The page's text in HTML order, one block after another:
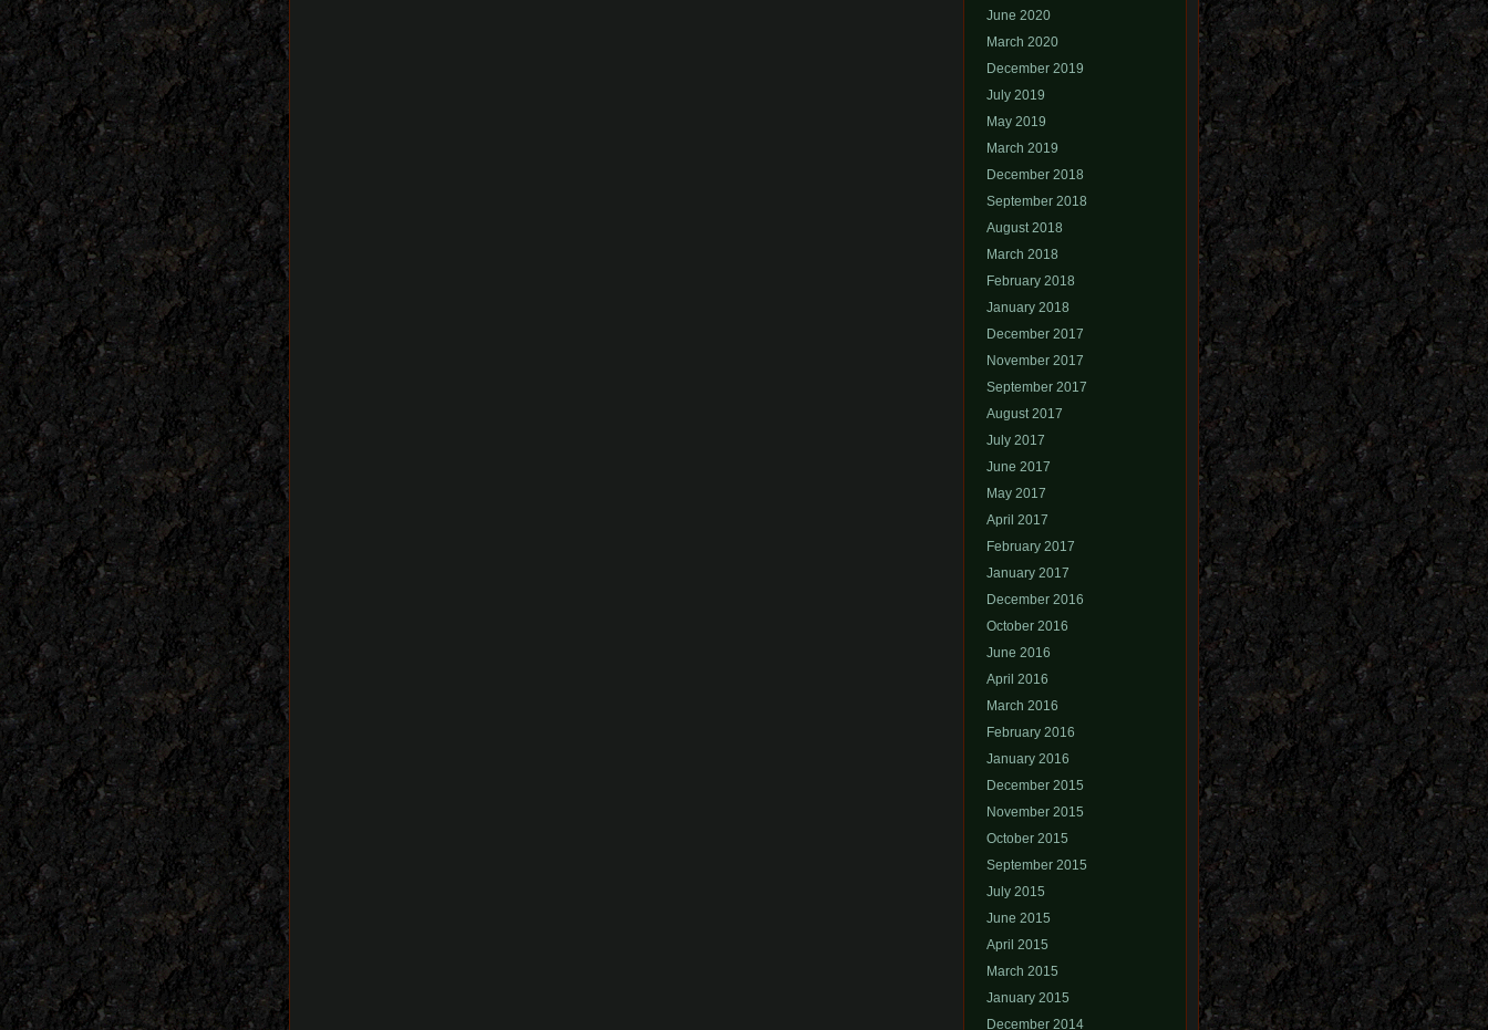
June 2020
March 2020
December 2019
July 2019
May 2019
March 2019
December 2018
September 2018
August 2018
March 2018
February 2018
January 2018
December 2017
November 2017
September 2017
August 2017
July 2017
June 2017
May 2017
April 2017
February 2017
January 2017
December 2016
October 2016
June 2016
April 2016
March 2016
February 2016
January 2016
December 2015
November 2015
October 2015
September 2015
July 2015
June 2015
April 2015
March 2015
January 2015
December 2014